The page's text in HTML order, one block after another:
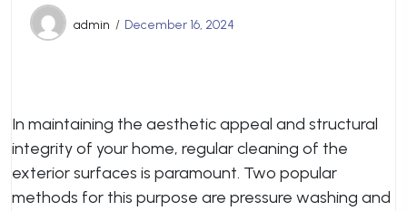
admin December 16, 2024
In maintaining the aesthetic appeal and structural
integrity of your home, regular cleaning of the
exterior surfaces is paramount. Two popular
methods for this purpose are pressure washing and